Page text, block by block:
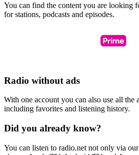
You can find the content you are looking
for stations, podcasts and episodes.
Radio without ads
With one account you can also use all the
including favorites and listening history.
Did you already know?
You can listen to radio.net not only via